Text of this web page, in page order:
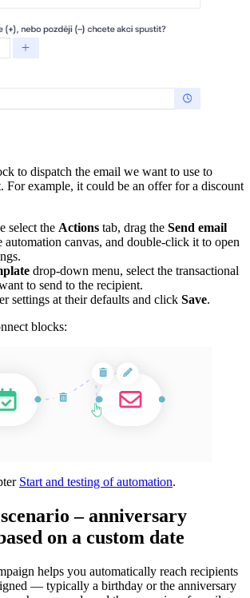
to dispatch the email we want to use to
For example, it could be an offer for a discount
select the Actions tab, drag the Send email
automation canvas, and double-click it to open
drop-down menu, select the transactional
to send to the recipient.
settings at their defaults and click Save.
blocks:
Start and testing of automation.
– anniversary
on a custom date
helps you automatically reach recipients
— typically a birthday or the anniversary